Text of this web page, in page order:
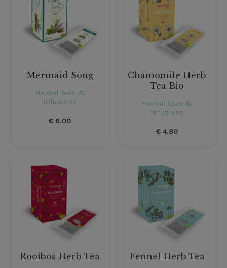
Mermaid Song
Herbal teas &
Infusions
€ 6.00
Chamomile Herb
Tea Bio
Herbal teas &
Infusions
€ 4.80
Rooibos Herb Tea Fennel Herb Tea